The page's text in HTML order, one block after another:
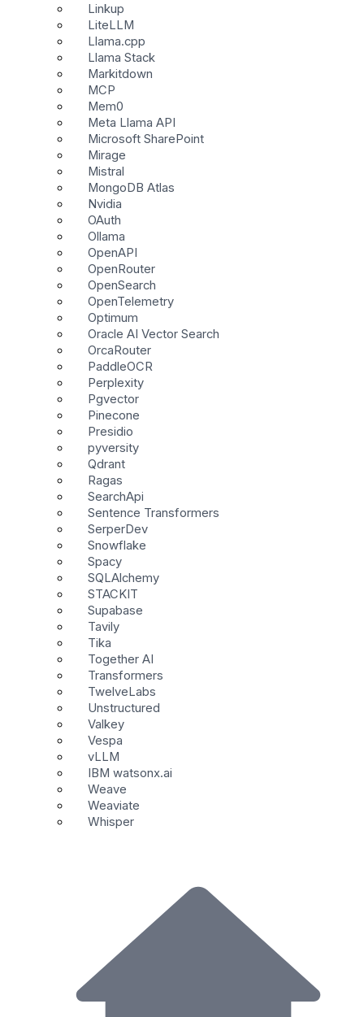
Linkup
LiteLLM
Llama.cpp
Llama Stack
Markitdown
MCP
Mem0
Meta Llama API
Microsoft SharePoint
Mirage
Mistral
MongoDB Atlas
Nvidia
OAuth
Ollama
OpenAPI
OpenRouter
OpenSearch
OpenTelemetry
Optimum
Oracle AI Vector Search
OrcaRouter
PaddleOCR
Perplexity
Pgvector
Pinecone
Presidio
pyversity
Qdrant
Ragas
SearchApi
Sentence Transformers
SerperDev
Snowflake
Spacy
SQLAlchemy
STACKIT
Supabase
Tavily
Tika
Together AI
Transformers
TwelveLabs
Unstructured
Valkey
Vespa
vLLM
IBM watsonx.ai
Weave
Weaviate
Whisper